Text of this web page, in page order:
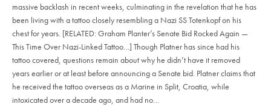
massive backlash in recent weeks, culminating in the revelation that he has
been living with a tattoo closely resembling a Nazi SS Totenkopf on his
chest for years. [RELATED: Graham Planter’s Senate Bid Rocked Again —
This Time Over Nazi-Linked Tattoo…] Though Platner has since had his
tattoo covered, questions remain about why he didn’t have it removed
years earlier or at least before announcing a Senate bid. Platner claims that
he received the tattoo overseas as a Marine in Split, Croatia, while
intoxicated over a decade ago, and had no…